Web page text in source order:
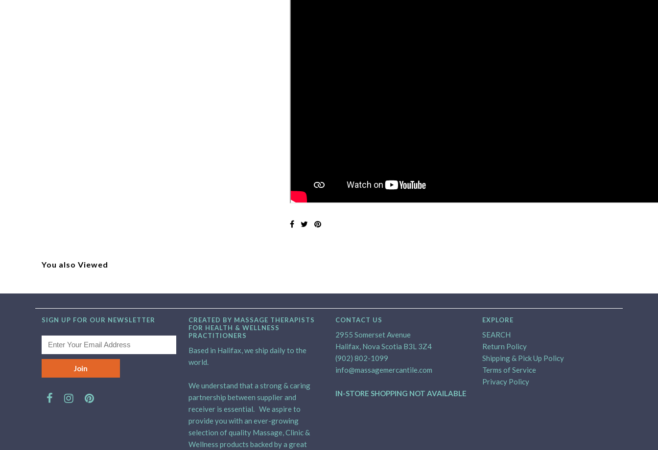
You also Viewed
SIGN UP FOR OUR NEWSLETTER
CREATED BY MASSAGE THERAPISTS
FOR HEALTH & WELLNESS
PRACTITIONERS
Based in Halifax, we ship daily to the
world.
We understand that a strong & caring
partnership between supplier and
receiver is essential. We aspire to
provide you with an ever-growing
selection of quality Massage, Clinic &
Wellness products backed by a great
CONTACT US
2955 Somerset Avenue
Halifax, Nova Scotia B3L 3Z4
(902) 802-1099
info@massagemercantile.com
IN-STORE SHOPPING NOT AVAILABLE
EXPLORE
SEARCH
Return Policy
Shipping & Pick Up Policy
Terms of Service
Privacy Policy